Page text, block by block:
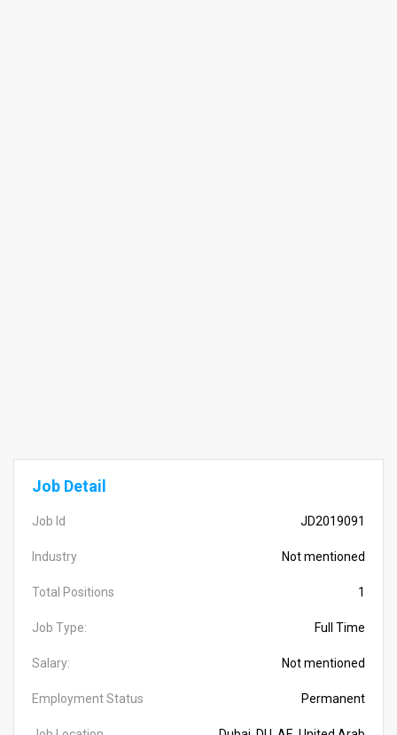
Job Detail
Job Id JD2019091
Industry Not mentioned
Total Positions 1
Job Type: Full Time
Salary: Not mentioned
Employment Status Permanent